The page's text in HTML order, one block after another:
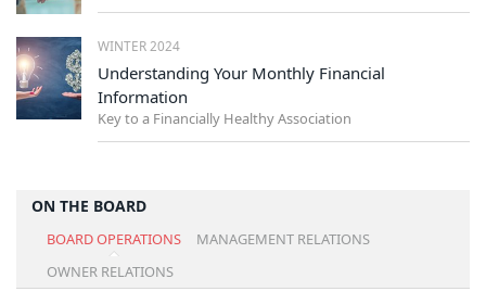
WINTER 2024
Understanding Your Monthly Financial
Information
Key to a Financially Healthy Association
ON THE BOARD
BOARD OPERATIONS
MANAGEMENT RELATIONS
OWNER RELATIONS